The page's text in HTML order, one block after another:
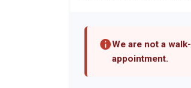
We are not a
appointment.